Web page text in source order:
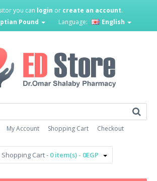
you can login or create an account.
Pound Language: English
My Account Shopping Cart Checkout
Shopping Cart - 0 item(s) - 0EGP